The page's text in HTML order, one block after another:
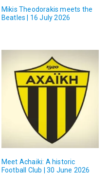
Mikis Theodorakis meets the
Beatles | 16 July 2026
Meet Achaiki: A historic
Football Club | 30 June 2026